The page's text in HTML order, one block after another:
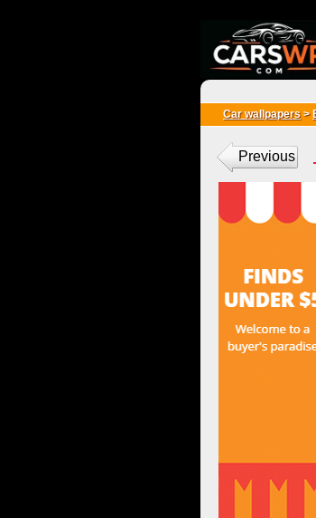
Car wallpapers >
Previous